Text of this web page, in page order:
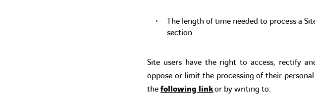
The length of time needed to process a
section
Site users have the right to access, rectify
oppose or limit the processing of their
thefollowing linkor by writing to: